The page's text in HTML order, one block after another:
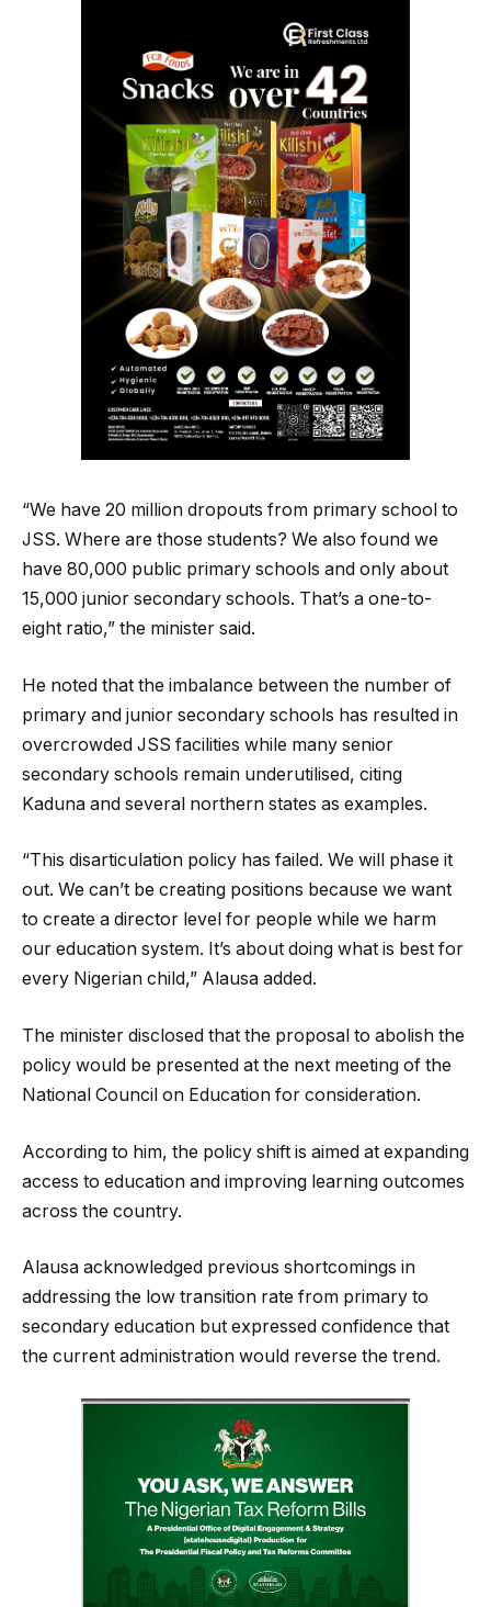
“We have 20 million dropouts from primary school to
JSS. Where are those students? We also found we
have 80,000 public primary schools and only about
15,000 junior secondary schools. That’s a one-to-
eight ratio,” the minister said.
He noted that the imbalance between the number of
primary and junior secondary schools has resulted in
overcrowded JSS facilities while many senior
secondary schools remain underutilised, citing
Kaduna and several northern states as examples.
“This disarticulation policy has failed. We will phase it
out. We can’t be creating positions because we want
to create a director level for people while we harm
our education system. It’s about doing what is best for
every Nigerian child,” Alausa added.
The minister disclosed that the proposal to abolish the
policy would be presented at the next meeting of the
National Council on Education for consideration.
According to him, the policy shift is aimed at expanding
access to education and improving learning outcomes
across the country.
Alausa acknowledged previous shortcomings in
addressing the low transition rate from primary to
secondary education but expressed confidence that
the current administration would reverse the trend.